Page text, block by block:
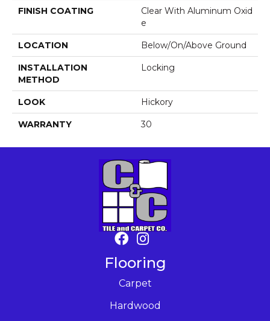
FINISH COATING
Clear With Aluminum Oxid
E
LOCATION Below/On/Above Ground
INSTALLATION
METHOD
Locking
LOOK Hickory
WARRANTY 30
Flooring
Carpet
Hardwood